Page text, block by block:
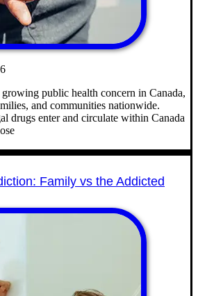
public health concern in Canada,
and communities nationwide.
drugs enter and circulate within Canada
Family vs the Addicted